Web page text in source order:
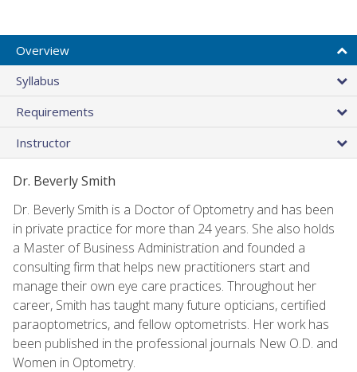
Overview
Syllabus
Requirements
Instructor
Dr. Beverly Smith
Dr. Beverly Smith is a Doctor of Optometry and has been
in private practice for more than 24 years. She also holds
a Master of Business Administration and founded a
consulting firm that helps new practitioners start and
manage their own eye care practices. Throughout her
career, Smith has taught many future opticians, certified
paraoptometrics, and fellow optometrists. Her work has
been published in the professional journals New O.D. and
Women in Optometry.